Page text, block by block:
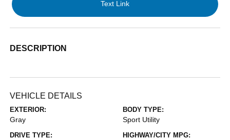
Text Link
DESCRIPTION
VEHICLE DETAILS
EXTERIOR:
Gray
BODY TYPE:
Sport Utility
DRIVE TYPE: HIGHWAY/CITY MPG: